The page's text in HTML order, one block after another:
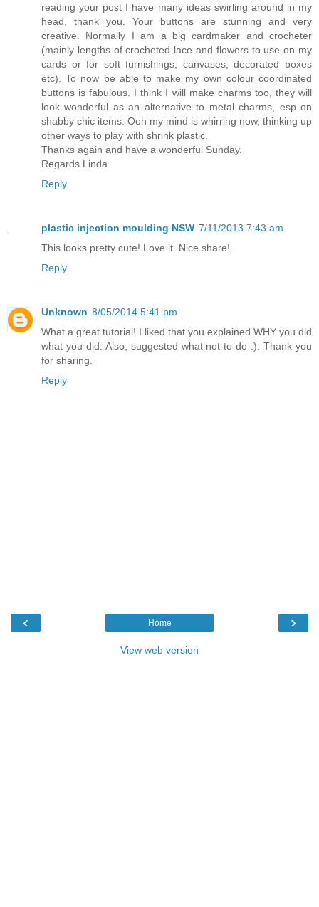
reading your post I have many ideas swirling around in my
head, thank you. Your buttons are stunning and very
creative. Normally I am a big cardmaker and crocheter
(mainly lengths of crocheted lace and flowers to use on my
cards or for soft furnishings, canvases, decorated boxes
etc). To now be able to make my own colour coordinated
buttons is fabulous. I think I will make charms too, they will
look wonderful as an alternative to metal charms, esp on
shabby chic items. Ooh my mind is whirring now, thinking up
other ways to play with shrink plastic.
Thanks again and have a wonderful Sunday.
Regards Linda
Reply
plastic injection moulding NSW 7/11/2013 7:43 am
This looks pretty cute! Love it. Nice share!
Reply
Unknown 8/05/2014 5:41 pm
What a great tutorial! I liked that you explained WHY you did
what you did. Also, suggested what not to do :). Thank you
for sharing.
Reply
‹ ›
Home
View web version